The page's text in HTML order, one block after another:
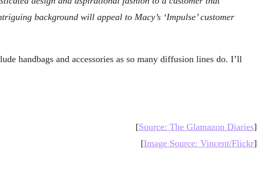
background will appeal to Macy’s ‘Impulse’ customer
handbags and accessories as so many diffusion lines do. I’ll
[Source: The Glamazon Diaries]
[Image Source: Vincent/Flickr]